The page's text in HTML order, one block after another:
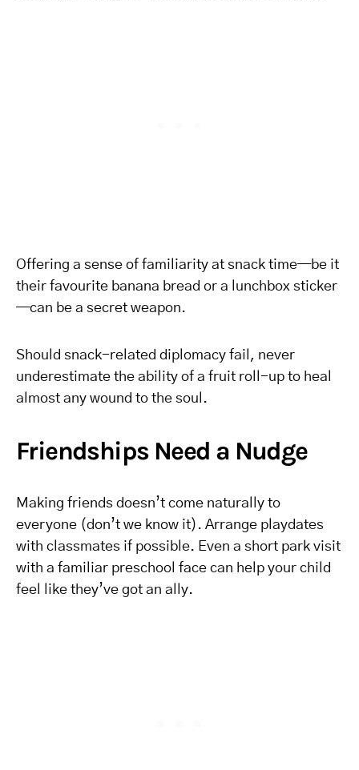
Offering a sense of familiarity at snack time—be it
their favourite banana bread or a lunchbox sticker
—can be a secret weapon.
Should snack-related diplomacy fail, never
underestimate the ability of a fruit roll-up to heal
almost any wound to the soul.
Friendships Need a Nudge
Making friends doesn’t come naturally to
everyone (don’t we know it). Arrange playdates
with classmates if possible. Even a short park visit
with a familiar preschool face can help your child
feel like they’ve got an ally.